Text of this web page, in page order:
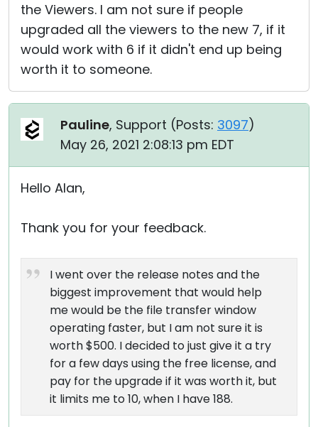
the Viewers. I am not sure if people
upgraded all the viewers to the new 7, if it
would work with 6 if it didn't end up being
worth it to someone.
Pauline, Support (Posts: 3097)
May 26, 2021 2:08:13 pm EDT
Hello Alan,
Thank you for your feedback.
I went over the release notes and the
biggest improvement that would help
me would be the file transfer window
operating faster, but I am not sure it is
worth $500. I decided to just give it a try
for a few days using the free license, and
pay for the upgrade if it was worth it, but
it limits me to 10, when I have 188.